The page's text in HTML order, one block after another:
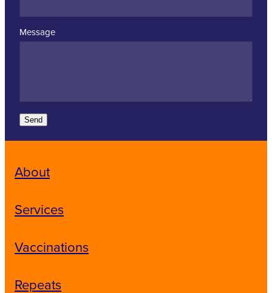
Message
Send
About
Services
Vaccinations
Repeats